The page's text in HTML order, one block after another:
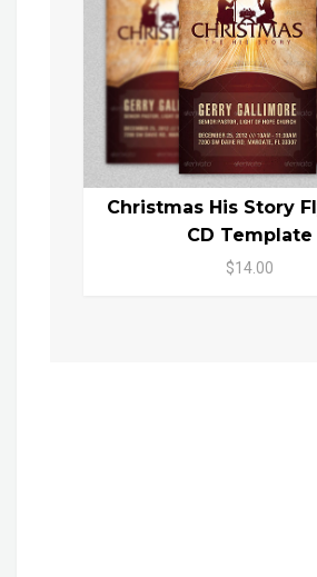
Christmas His Story
CD Template
$14.00